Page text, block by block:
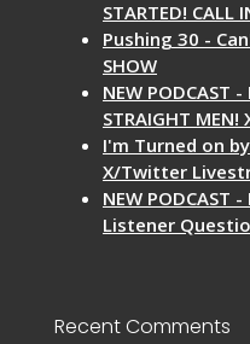
STARTED! CALL
Pushing 30 -
SHOW
NEW PODCAST
STRAIGHT
I'm Turned on by
X/Twitter
NEW PODCAST
Listener
Recent Comments